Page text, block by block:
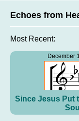
Echoes from
Most Recent:
December
Since Jesus Put
Soul